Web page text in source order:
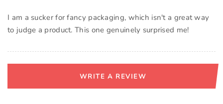
I am a sucker for fancy packaging, which isn't a great way
to judge a product. This one genuinely surprised me!
WRITE A REVIEW